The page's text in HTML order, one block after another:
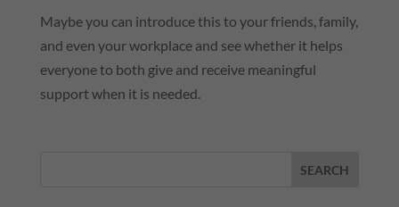
Maybe you can introduce this to your friends, family,
and even your workplace and see whether it helps
everyone to both give and receive meaningful
support when it is needed.